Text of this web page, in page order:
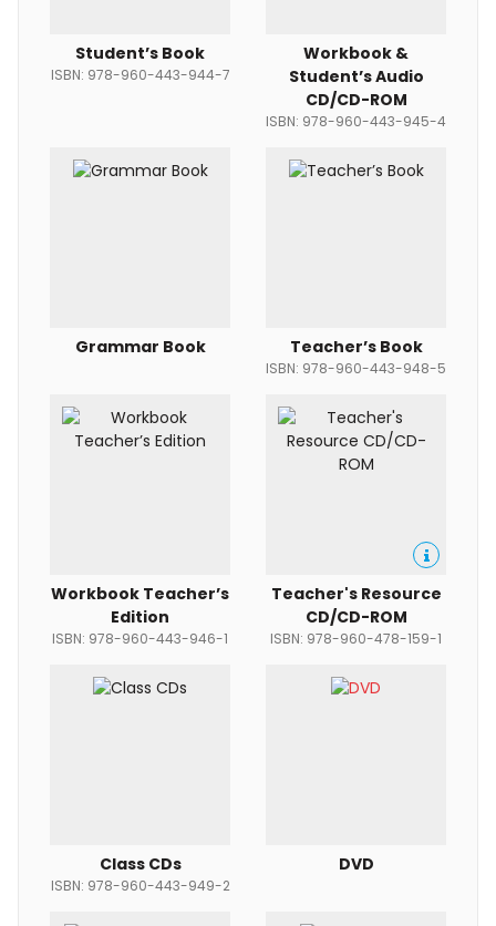
Student’s Book
ISBN: 978-960-443-944-7
Workbook &
Student’s Audio
CD/CD-ROM
ISBN: 978-960-443-945-4
Grammar Book Teacher’s Book
ISBN: 978-960-443-948-5
Workbook Teacher’s
Edition
ISBN: 978-960-443-946-1
Teacher's Resource
CD/CD-ROM
ISBN: 978-960-478-159-1
Class CDs
ISBN: 978-960-443-949-2
DVD